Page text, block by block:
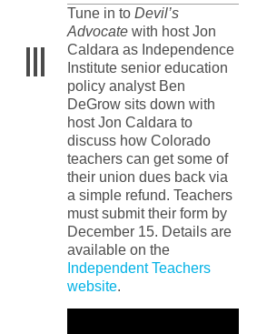
Tune in to Devil’s
Advocatewith host Jon
Caldara as Independence
Institute senior education
policy analyst Ben
DeGrow sits down with
host Jon Caldara to
discuss how Colorado
teachers can get some of
their union dues back via
a simple refund. Teachers
must submit their form by
December 15. Details are
available on the
Independent Teachers
website.